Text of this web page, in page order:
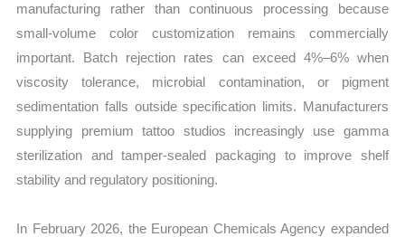
manufacturing rather than continuous processing because
small-volume color customization remains commercially
important. Batch rejection rates can exceed 4%–6% when
viscosity tolerance, microbial contamination, or pigment
sedimentation falls outside specification limits. Manufacturers
supplying premium tattoo studios increasingly use gamma
sterilization and tamper-sealed packaging to improve shelf
stability and regulatory positioning.
In February 2026, the European Chemicals Agency expanded